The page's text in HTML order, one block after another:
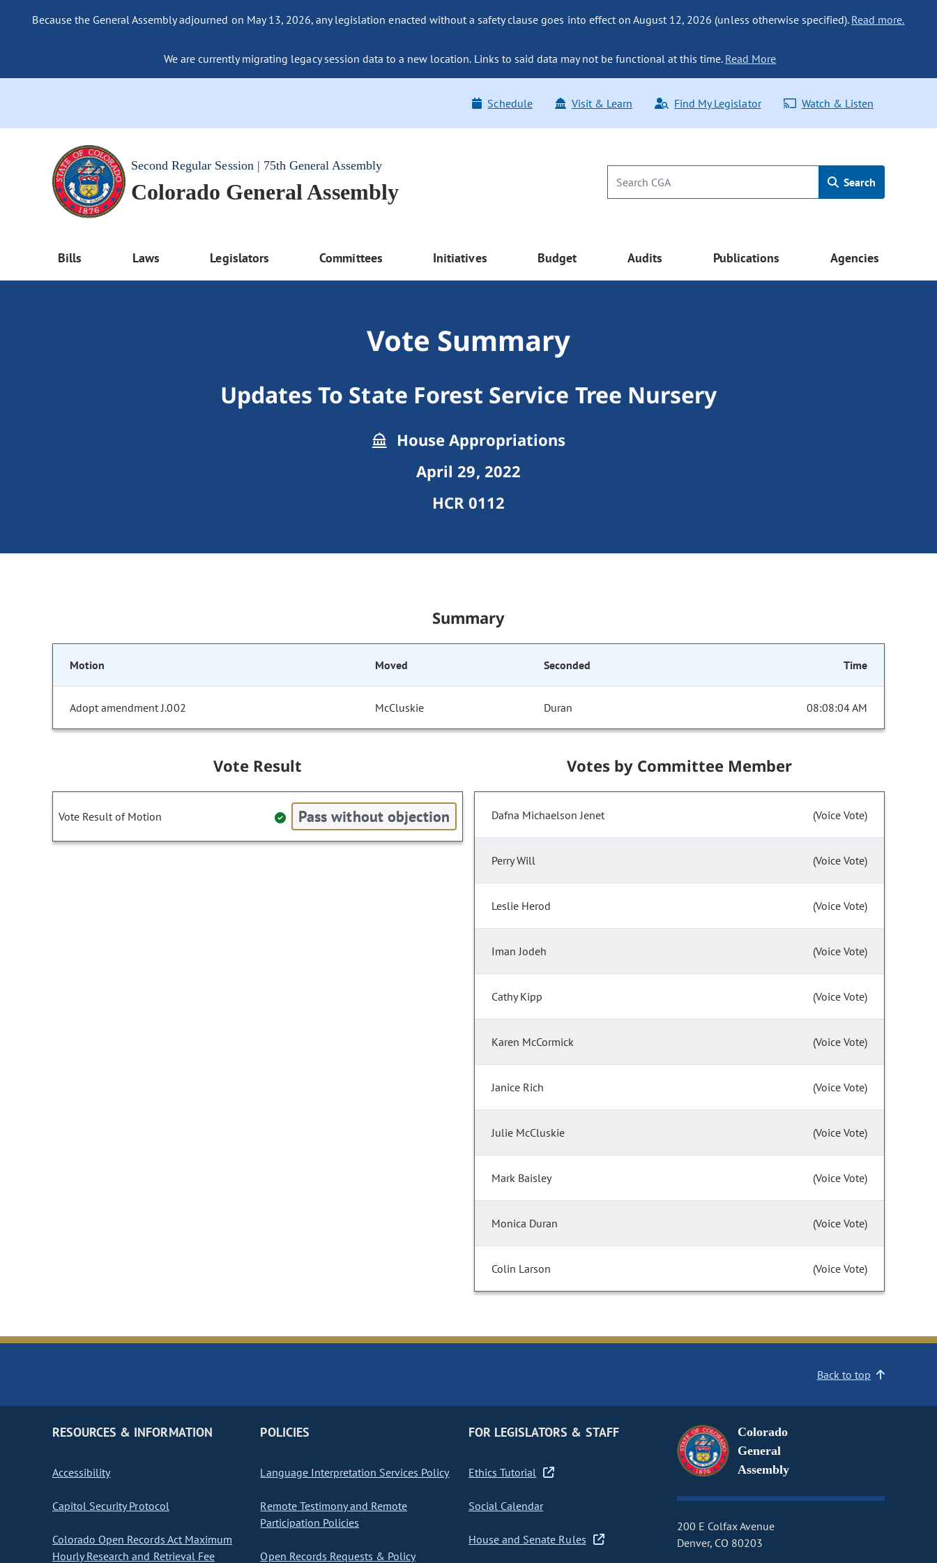
Because the General Assembly adjourned on May 13, 2026, any legislation enacted without a safety clause goes into effect on August 12, 2026 (unless otherwise specified). Read more.
We are currently migrating legacy session data to a new location. Links to said data may not be functional at this time. Read More
Schedule Visit & Learn Find My Legislator Watch & Listen
Second Regular Session | 75th General Assembly
Colorado General Assembly Search
Bills Laws Legislators Committees Initiatives Budget Audits Publications Agencies
Vote Summary
Updates To State Forest Service Tree Nursery
House Appropriations
April 29, 2022
HCR 0112
Summary
Motion Moved Seconded Time
Adopt amendment J.002 McCluskie Duran 08:08:04 AM
Vote Result
Vote Result of Motion Pass without objection
Votes by Committee Member
Dafna Michaelson Jenet (Voice Vote)
Perry Will (Voice Vote)
Leslie Herod (Voice Vote)
Iman Jodeh (Voice Vote)
Cathy Kipp (Voice Vote)
Karen McCormick (Voice Vote)
Janice Rich (Voice Vote)
Julie McCluskie (Voice Vote)
Mark Baisley (Voice Vote)
Monica Duran (Voice Vote)
Colin Larson (Voice Vote)
Back to top
RESOURCES & INFORMATION
Accessibility
Capitol Security Protocol
Colorado Open Records Act Maximum
Hourly Research and Retrieval Fee
POLICIES
Language Interpretation Services Policy
Remote Testimony and Remote
Participation Policies
Open Records Requests & Policy
FOR LEGISLATORS & STAFF
Ethics Tutorial
Social Calendar
House and Senate Rules
Colorado
General
Assembly
200 E Colfax Avenue
Denver, CO 80203